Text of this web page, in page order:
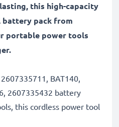
this high-capacity
battery pack from
portable power tools
BAT140,
2607335432 battery
this cordless power tool